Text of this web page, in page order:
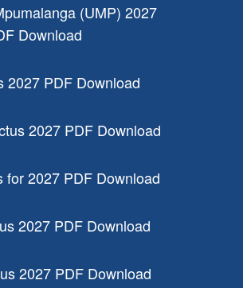
(UMP) 2027
Download
2027 PDF Download
2027 PDF Download
for 2027 PDF Download
2027 PDF Download
2027 PDF Download